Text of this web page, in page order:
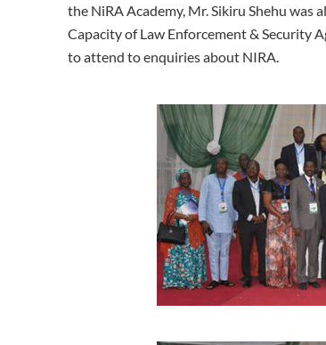
the NiRA Academy, Mr. Sikiru Shehu
Capacity of Law Enforcement & Security
to attend to enquiries about NIRA.